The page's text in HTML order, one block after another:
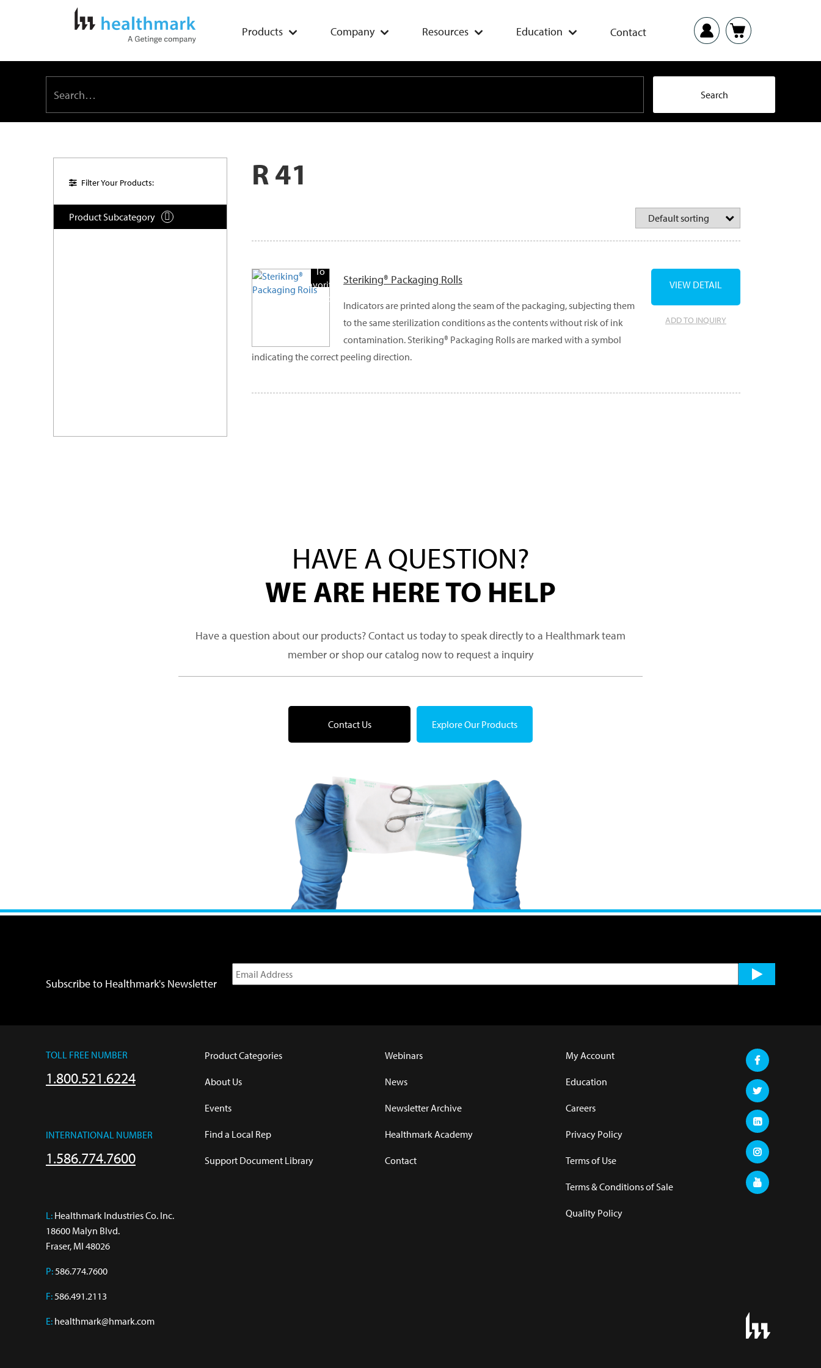
Products Company Resources Education Contact
Filter Your Products:
Product Subcategory 
R 41
To
Favorite
Products
Steriking® Packaging Rolls
Indicators are printed along the seam of the packaging, subjecting them
to the same sterilization conditions as the contents without risk of ink
contamination. Steriking® Packaging Rolls are marked with a symbol
indicating the correct peeling direction.
ADD TO INQUIRY
VIEW DETAIL
HAVE A QUESTION?
WE ARE HERE TO HELP
Have a question about our products? Contact us today to speak directly to a Healthmark team
member or shop our catalog now to request a inquiry
Contact Us Explore Our Products
Subscribe to Healthmark's Newsletter
TOLL FREE NUMBER
1.800.521.6224
INTERNATIONAL NUMBER
1.586.774.7600
L: Healthmark Industries Co. Inc.
18600 Malyn Blvd.
Fraser, MI 48026
P:586.774.7600
F:586.491.2113
E: healthmark@hmark.com
Product Categories
About Us
Events
Find a Local Rep
Support Document Library
Webinars
News
Newsletter Archive
Healthmark Academy
Contact
My Account
Education
Careers
Privacy Policy
Terms of Use
Terms & Conditions of Sale
Quality Policy